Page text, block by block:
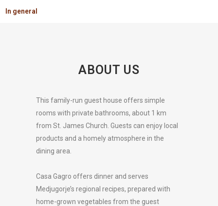
In general
ABOUT US
This family-run guest house offers simple
rooms with private bathrooms, about 1 km
from St. James Church. Guests can enjoy local
products and a homely atmosphere in the
dining area.
Casa Gagro offers dinner and serves
Medjugorje’s regional recipes, prepared with
home-grown vegetables from the guest